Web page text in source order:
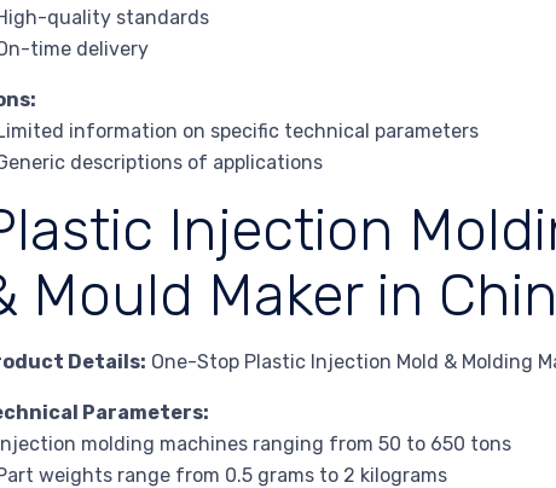
quality standards
time delivery
information on specific technical parameters
descriptions of applications
Injection
Mould Maker in
Details: One-Stop Plastic Injection Mold & Molding
Parameters:
molding machines ranging from 50 to 650 tons
weights range from 0.5 grams to 2 kilograms